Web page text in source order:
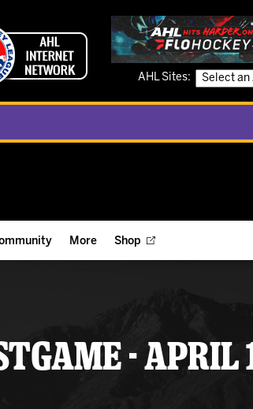
AHL Sites:
of the Month
More
Watch AHLTV on FloHockey
Shop
- APRIL